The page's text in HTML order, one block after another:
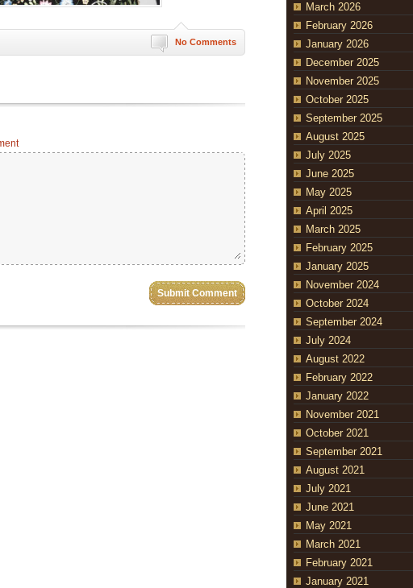
No Comments
March 2026
February 2026
January 2026
December 2025
November 2025
October 2025
September 2025
August 2025
July 2025
June 2025
May 2025
April 2025
March 2025
February 2025
January 2025
November 2024
October 2024
September 2024
July 2024
August 2022
February 2022
January 2022
November 2021
October 2021
September 2021
August 2021
July 2021
June 2021
May 2021
March 2021
February 2021
January 2021